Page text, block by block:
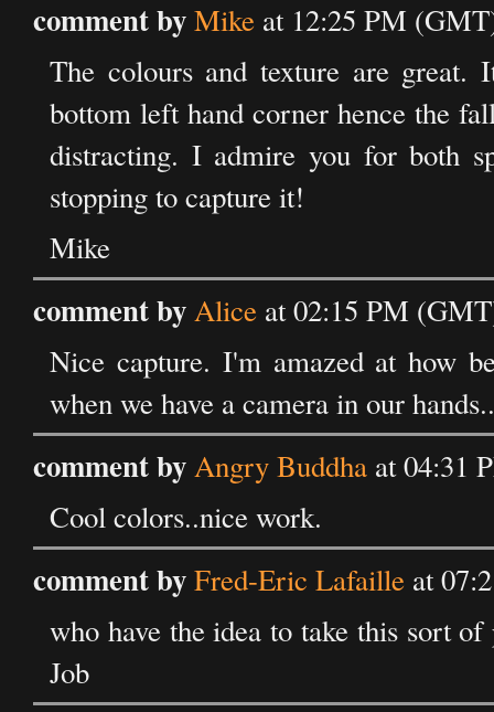
comment byMike at 12:25 PM
The colours and texture are
bottom left hand corner hence the
distracting. I admire you for both
stopping to capture it!
Mike
comment byAlice at 02:15 PM
Nice capture. I'm amazed at how
when we have a camera in our
comment byAngry Buddha at 04:31
Cool colors..nice work.
comment byFred-Eric Lafaille at
who have the idea to take this sort
Job